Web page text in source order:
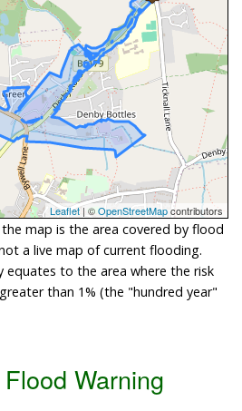
Leaflet| ©OpenStreetMapcontributors
map is the area covered by flood
a live map of current flooding.
equates to the area where the risk
than 1% (the "hundred year"
Warning